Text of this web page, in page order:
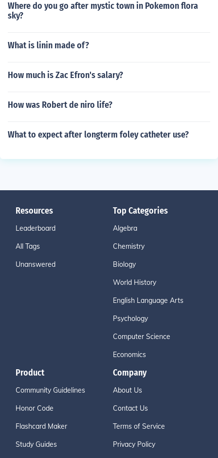
Where do you go after mystic town in Pokemon flora
sky?
What is linin made of?
How much is Zac Efron's salary?
How was Robert de niro life?
What to expect after longterm foley catheter use?
Resources
Leaderboard
All Tags
Unanswered
Top Categories
Algebra
Chemistry
Biology
World History
English Language Arts
Psychology
Computer Science
Economics
Product
Community Guidelines
Honor Code
Flashcard Maker
Study Guides
Company
About Us
Contact Us
Terms of Service
Privacy Policy